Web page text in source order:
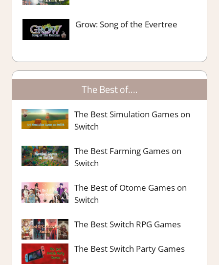
Grow: Song of the Evertree
The Best of….
The Best Simulation Games on
Switch
The Best Farming Games on
Switch
The Best of Otome Games on
Switch
The Best Switch RPG Games
The Best Switch Party Games